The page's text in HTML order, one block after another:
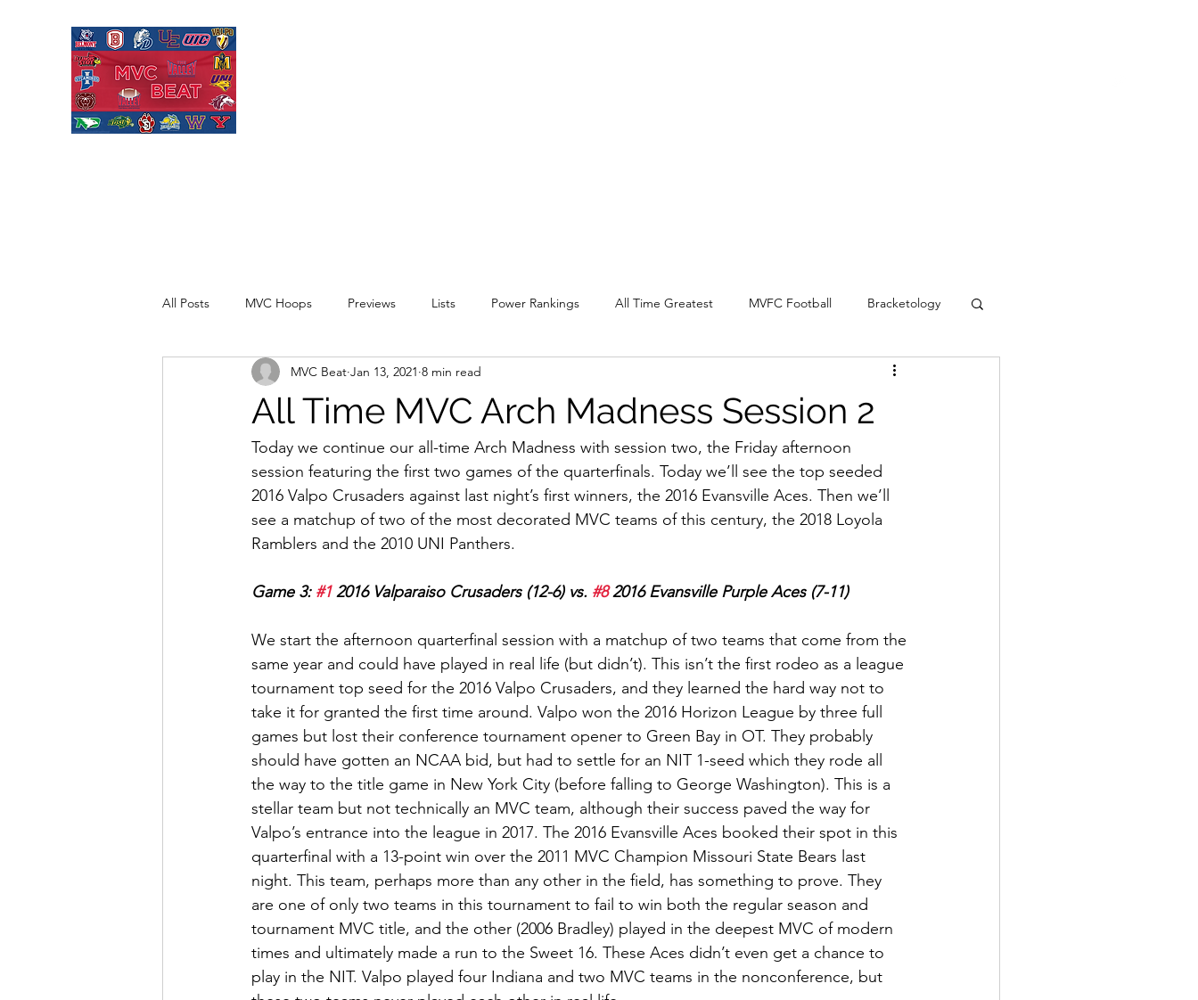
All Posts MVC Hoops Previews Lists Power Rankings All Time Greatest MVFC Football Bracketology
Opinion Quick Hitter Expansion
All Time MVC Arch Madness Session 2
MVC Beat Jan 13, 2021 8 min read
Today we continue our all-time Arch Madness with session two, the Friday afternoon
session featuring the first two games of the quarterfinals. Today we’ll see the top seeded
2016 Valpo Crusaders against last night’s first winners, the 2016 Evansville Aces. Then we’ll
see a matchup of two of the most decorated MVC teams of this century, the 2018 Loyola
Ramblers and the 2010 UNI Panthers.
Game 3: #1 2016 Valparaiso Crusaders (12-6) vs. #8 2016 Evansville Purple Aces (7-11)
We start the afternoon quarterfinal session with a matchup of two teams that come from the
same year and could have played in real life (but didn’t). This isn’t the first rodeo as a league
tournament top seed for the 2016 Valpo Crusaders, and they learned the hard way not to
take it for granted the first time around. Valpo won the 2016 Horizon League by three full
games but lost their conference tournament opener to Green Bay in OT. They probably
should have gotten an NCAA bid, but had to settle for an NIT 1-seed which they rode all
the way to the title game in New York City (before falling to George Washington). This is a
stellar team but not technically an MVC team, although their success paved the way for
Valpo’s entrance into the league in 2017. The 2016 Evansville Aces booked their spot in this
quarterfinal with a 13-point win over the 2011 MVC Champion Missouri State Bears last
night. This team, perhaps more than any other in the field, has something to prove. They
are one of only two teams in this tournament to fail to win both the regular season and
tournament MVC title, and the other (2006 Bradley) played in the deepest MVC of modern
times and ultimately made a run to the Sweet 16. These Aces didn’t even get a chance to
play in the NIT. Valpo played four Indiana and two MVC teams in the nonconference, but